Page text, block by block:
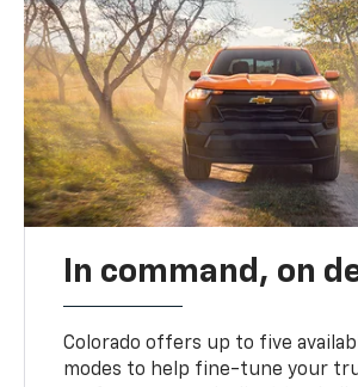
In command, on
Colorado offers up to five
modes to help fine-tune your